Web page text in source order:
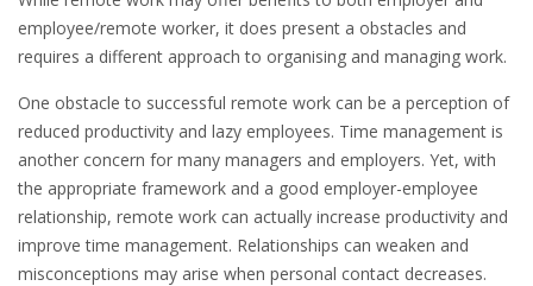
employee/remote worker, it does present a obstacles and
requires a different approach to organising and managing work.
One obstacle to successful remote work can be a perception of
reduced productivity and lazy employees. Time management is
another concern for many managers and employers. Yet, with
the appropriate framework and a good employer-employee
relationship, remote work can actually increase productivity and
improve time management. Relationships can weaken and
misconceptions may arise when personal contact decreases.